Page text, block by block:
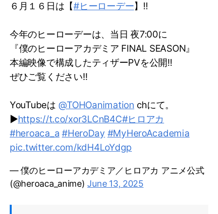
６月１６日は【#ヒーローデー】!!
今年のヒーローデーは、当日 夜7:00に
『僕のヒーローアカデミア FINAL SEASON』
本編映像で構成したティザーPVを公開!!
ぜひご覧ください!!
YouTubeは @TOHOanimation chにて。
▶https://t.co/xor3LCnB4C#ヒロアカ
#heroaca_a #HeroDay #MyHeroAcademia
pic.twitter.com/kdH4LoYdgp
— 僕のヒーローアカデミア／ヒロアカ アニメ公式
(@heroaca_anime)June 13, 2025